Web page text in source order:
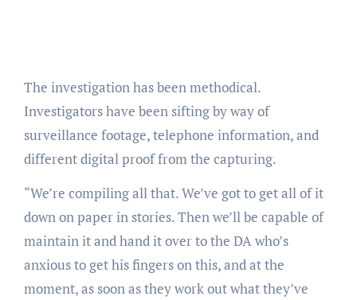
The investigation has been methodical.
Investigators have been sifting by way of
surveillance footage, telephone information, and
different digital proof from the capturing.
“We’re compiling all that. We’ve got to get all of it
down on paper in stories. Then we’ll be capable of
maintain it and hand it over to the DA who’s
anxious to get his fingers on this, and at the
moment, as soon as they work out what they’ve